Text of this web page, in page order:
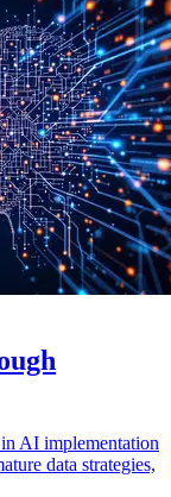
AI implementation
data strategies,